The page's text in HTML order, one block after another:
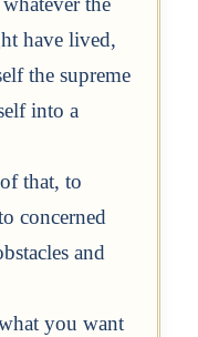
have lived,
the supreme
into a
that, to
concerned
and
you want